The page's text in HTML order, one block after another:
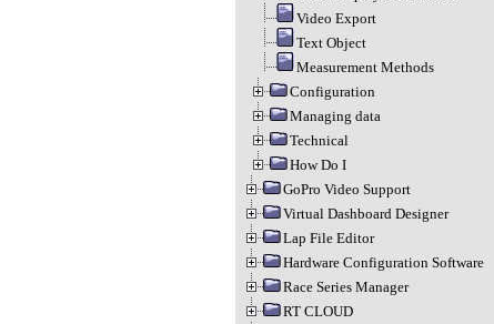
Video Export
Text Object
Measurement Methods
Configuration
Managing data
Technical
How Do I
GoPro Video Support
Virtual Dashboard Designer
Lap File Editor
Hardware Configuration Software
Race Series Manager
RT CLOUD